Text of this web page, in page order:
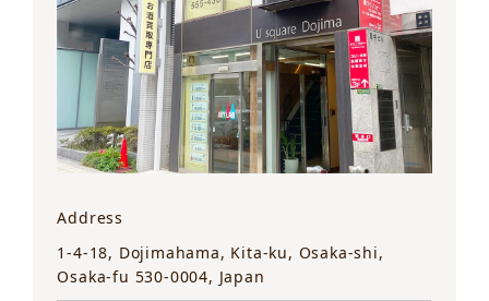
Address
1-4-18, Dojimahama, Kita-ku, Osaka-shi,
Osaka-fu 530-0004, Japan